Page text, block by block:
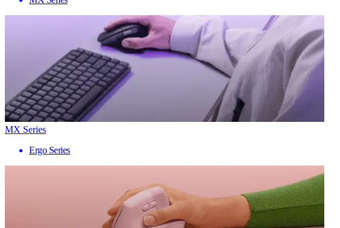
MX Series
Ergo Series